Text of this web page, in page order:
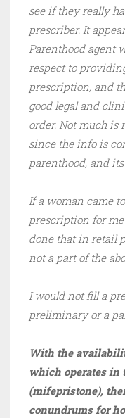
see if they really
prescriber. It
Parenthood agent
respect to
prescription, and
good legal and
order. Not much is
since the info is
parenthood, and
If a woman came
prescription for
done that in retail
not a part of the
I would not fill a
preliminary or a
With the
which operates in
(mifepristone),
conundrums for